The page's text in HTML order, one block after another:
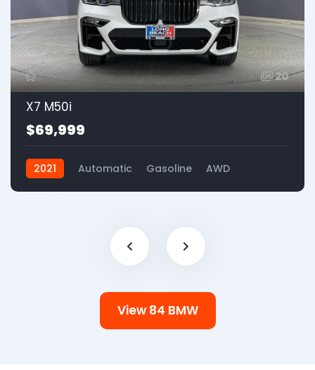
20
X7 M50i
$69,999
2021 Automatic Gasoline AWD
View 84 BMW